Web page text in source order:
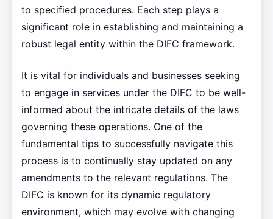
to specified procedures. Each step plays a
significant role in establishing and maintaining a
robust legal entity within the DIFC framework.
It is vital for individuals and businesses seeking
to engage in services under the DIFC to be well-
informed about the intricate details of the laws
governing these operations. One of the
fundamental tips to successfully navigate this
process is to continually stay updated on any
amendments to the relevant regulations. The
DIFC is known for its dynamic regulatory
environment, which may evolve with changing